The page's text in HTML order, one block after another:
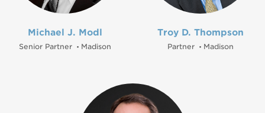
Michael J. Modl
Senior Partner • Madison
Troy D. Thompson
Partner • Madison